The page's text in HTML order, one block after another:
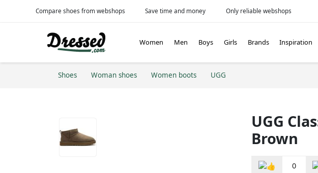
Compare shoes from webshops Save time and money Only reliable webshops
Women Men Boys Girls Brands Inspiration
Shoes Woman shoes Women boots UGG
UGG
Brown
0